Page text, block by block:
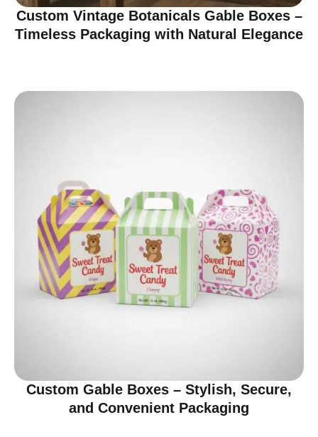
Custom Vintage Botanicals Gable Boxes –
Timeless Packaging with Natural Elegance
Custom Gable Boxes – Stylish, Secure,
and Convenient Packaging